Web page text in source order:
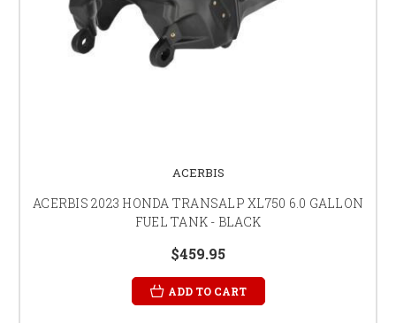
ACERBIS
ACERBIS 2023 HONDA TRANSALP XL750 6.0 GALLON
FUEL TANK - BLACK
$459.95
ADD TO CART